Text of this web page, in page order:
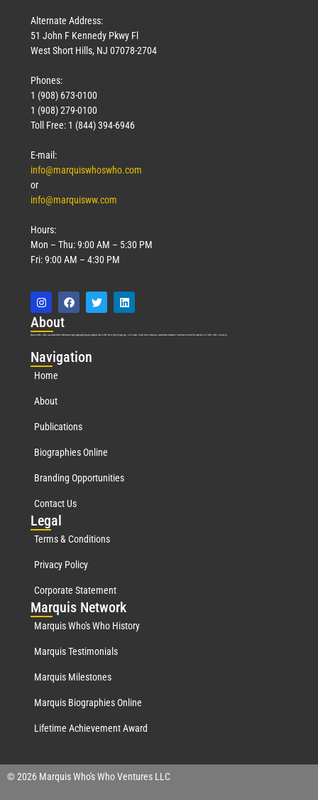
Alternate Address:
51 John F Kennedy Pkwy Fl
West Short Hills, NJ 07078-2704
Phones:
1 (908) 673-0100
1 (908) 279-0100
Toll Free: 1 (844) 394-6946
E-mail:
info@marquiswhoswho.com
or
info@marquisww.com
Hours:
Mon – Thu: 9:00 AM – 5:30 PM
Fri: 9:00 AM – 4:30 PM
About
Marquis Who’s Who was established in 1898 and promptly began publishing biographical data in 1899. More than 127 years ago, our founder, Albert Nelson Marquis, established a standard of excellence with the first publication of Who’s Who in America.
Navigation
Home
About
Publications
Biographies Online
Branding Opportunities
Contact Us
Legal
Terms & Conditions
Privacy Policy
Corporate Statement
Marquis Network
Marquis Who's Who History
Marquis Testimonials
Marquis Milestones
Marquis Biographies Online
Lifetime Achievement Award
© 2026 Marquis Who's Who Ventures LLC